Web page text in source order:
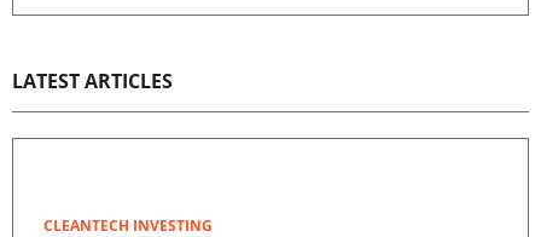
LATEST ARTICLES
CLEANTECH INVESTING